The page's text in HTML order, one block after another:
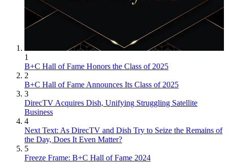
1
B+C Hall of Fame Honors the Class of 2025
2
B+C Hall of Fame Announces Its Class of 2025
3
DirecTV Acquires Dish, Unifying Struggling Satellite
Business
4
Next Text: As DirecTV and Dish Try to Seize the Remains of
the Day, Does It Even Matter?
5
Freeze Frame: B+C Hall of Fame 2024